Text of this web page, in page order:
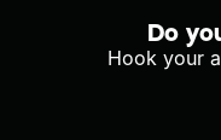
Do
Hook your